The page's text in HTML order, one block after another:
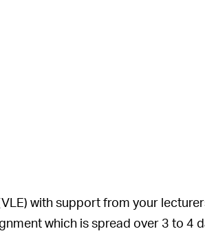
with support from your
which is spread over 3 to 4